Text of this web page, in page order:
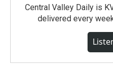
Central Valley Daily is
delivered every